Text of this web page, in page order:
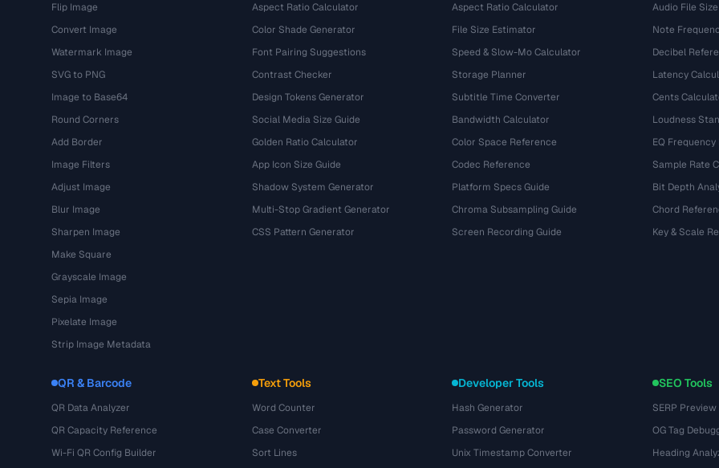
Flip Image
Convert Image
Watermark Image
SVG to PNG
Image to Base64
Round Corners
Add Border
Image Filters
Adjust Image
Blur Image
Sharpen Image
Make Square
Grayscale Image
Sepia Image
Pixelate Image
Strip Image Metadata
Aspect Ratio Calculator
Color Shade Generator
Font Pairing Suggestions
Contrast Checker
Design Tokens Generator
Social Media Size Guide
Golden Ratio Calculator
App Icon Size Guide
Shadow System Generator
Multi-Stop Gradient Generator
CSS Pattern Generator
Aspect Ratio Calculator
File Size Estimator
Speed & Slow-Mo Calculator
Storage Planner
Subtitle Time Converter
Bandwidth Calculator
Color Space Reference
Codec Reference
Platform Specs Guide
Chroma Subsampling Guide
Screen Recording Guide
Audio File
Note
Decibel
Latency
Cents
Loudness
EQ
Sample Rate
Bit Depth
Chord
Key & Scale
QR & Barcode
QR Data Analyzer
QR Capacity Reference
Wi-Fi QR Config Builder
Text Tools
Word Counter
Case Converter
Sort Lines
Developer Tools
Hash Generator
Password Generator
Unix Timestamp Converter
SEO Tools
SERP Preview
OG Tag
Heading